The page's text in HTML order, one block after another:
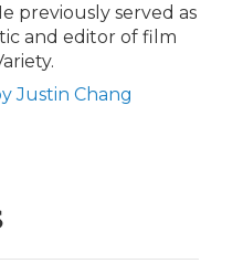
previously served as
and editor of film
Justin Chang